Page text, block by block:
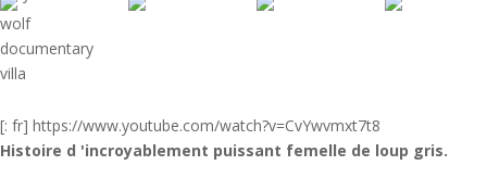
wolf
documentary
villa
[: fr] https://www.youtube.com/watch?v=CvYwvmxt7t8
Histoire d 'incroyablement puissant femelle de loup gris.